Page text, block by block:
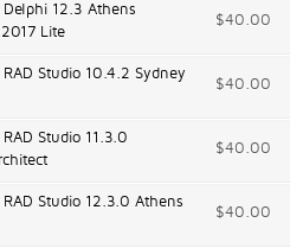
Delphi 12.3 Athens
Lite
$40.00
RAD Studio 10.4.2 Sydney
$40.00
RAD Studio 11.3.0
$40.00
RAD Studio 12.3.0 Athens
$40.00